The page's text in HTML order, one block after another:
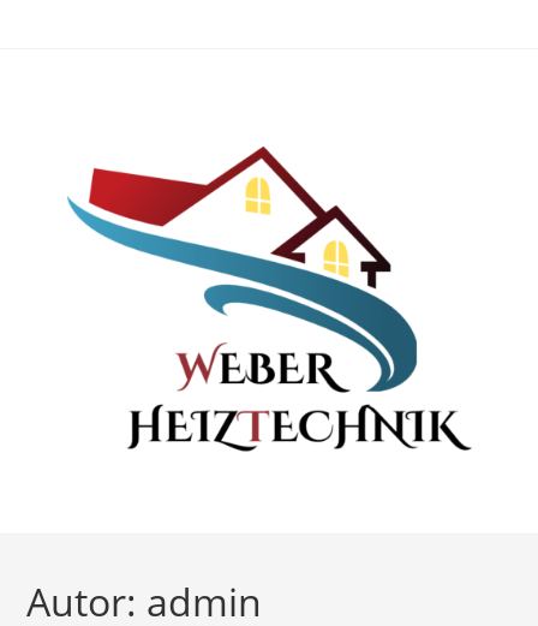
Autor: admin